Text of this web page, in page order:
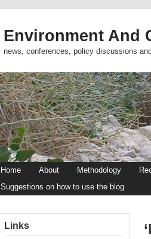
Environment And
news, conferences, policy discussions
Home About Methodology
Suggestions on how to use the blog
Links